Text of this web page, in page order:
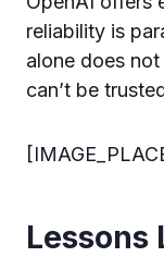
reliability is
alone does
can’t be
Lessons